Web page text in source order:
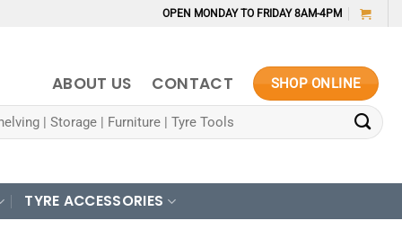
OPEN MONDAY TO FRIDAY 8AM-4PM
ABOUT US CONTACT SHOP ONLINE
TYRE ACCESSORIES